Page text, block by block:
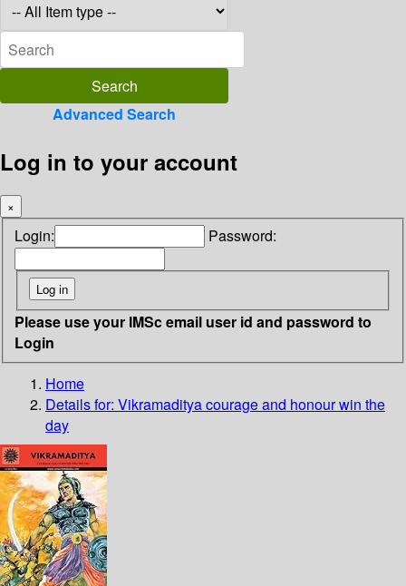
Advanced Search
Log in to your account
×
Login: Password:
Please use your IMSc email user id and password to
Login
Home
Details for: Vikramadityacourage and honour win the
day